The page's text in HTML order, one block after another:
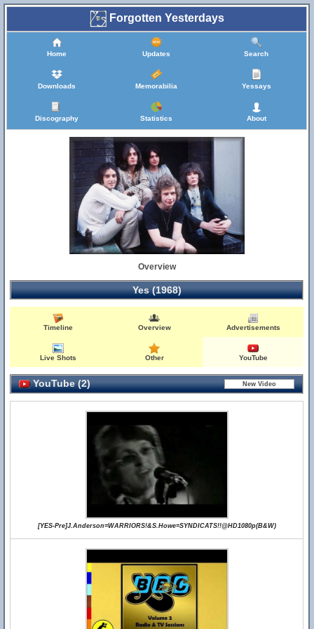
Forgotten Yesterdays
Home Updates Search
Downloads Memorabilia Yessays
Discography Statistics About
Overview
Yes (1968)
Timeline Overview Advertisements
Live Shots Other YouTube
YouTube (2)
[YES-Pre]J.Anderson=WARRIORS!&S.Howe=SYNDICATS!!@HD1080p(B&W)